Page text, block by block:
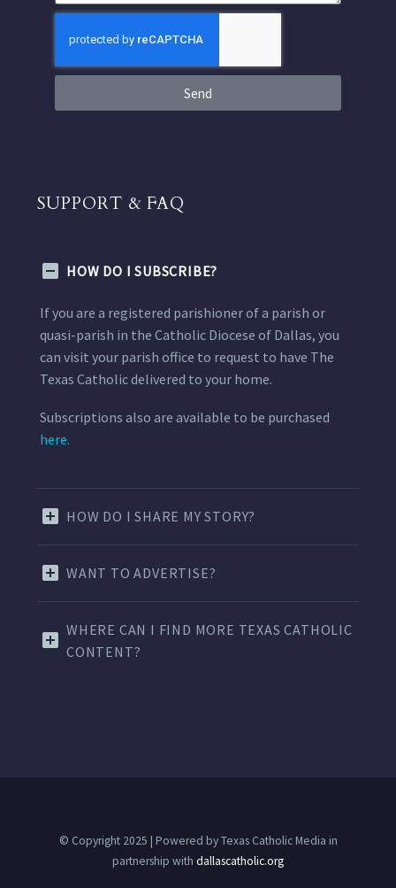
Send
SUPPORT & FAQ
HOW DO I SUBSCRIBE?
If you are a registered parishioner of a parish or
quasi-parish in the Catholic Diocese of Dallas, you
can visit your parish office to request to have The
Texas Catholic delivered to your home.
Subscriptions also are available to be purchased
here.
HOW DO I SHARE MY STORY?
WANT TO ADVERTISE?
WHERE CAN I FIND MORE TEXAS CATHOLIC
CONTENT?
© Copyright 2025 | Powered by Texas Catholic Media in
partnership with dallascatholic.org